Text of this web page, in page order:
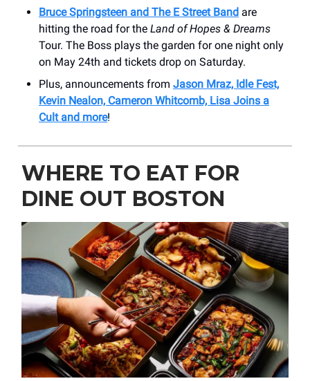
Bruce Springsteen and The E Street Band are
hitting the road for the Land of Hopes & Dreams
Tour. The Boss plays the garden for one night only
on May 24th and tickets drop on Saturday.
Plus, announcements from Jason Mraz, Idle Fest,
Kevin Nealon, Cameron Whitcomb, Lisa Joins a
Cult and more!
WHERE TO EAT FOR
DINE OUT BOSTON